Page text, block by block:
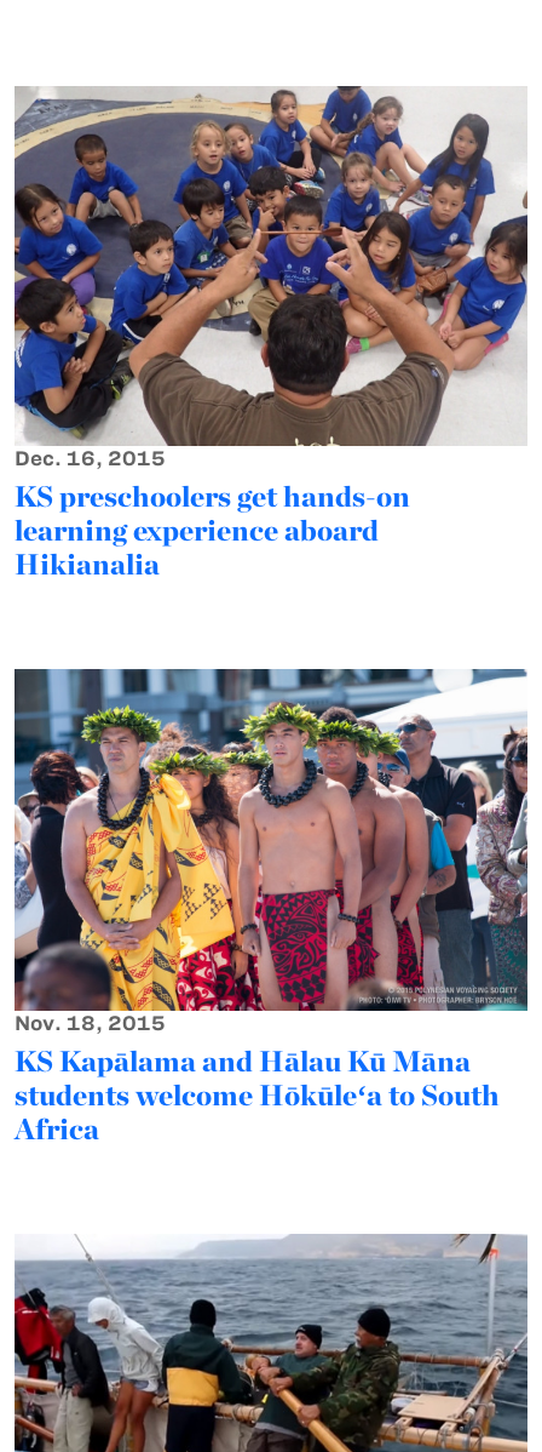
Dec. 16, 2015
KS preschoolers get hands-on
learning experience aboard
Hikianalia
Nov. 18, 2015
KS Kapālama and Hālau Kū Māna
students welcome Hōkūleʻa to South
Africa